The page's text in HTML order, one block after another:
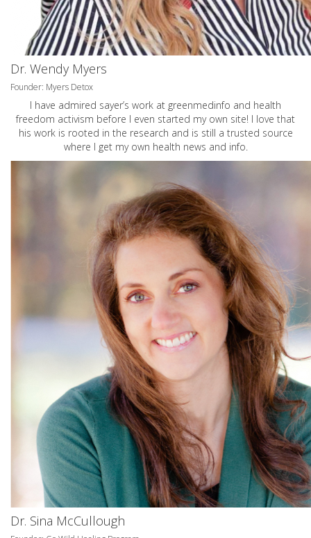
Dr. Wendy Myers
Founder: Myers Detox
I have admired sayer’s work at greenmedinfo and health
freedom activism before I even started my own site! I love that
his work is rooted in the research and is still a trusted source
where I get my own health news and info.
Dr. Sina McCullough